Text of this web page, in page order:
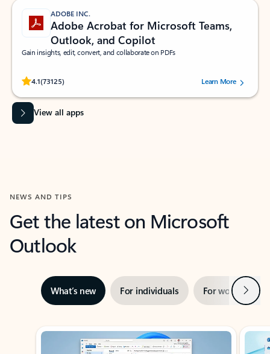
ADOBE INC.
Adobe Acrobat for Microsoft Teams,
Outlook, and Copilot
Gain insights, edit, convert, and collaborate on PDFs
4.1(73125)
Rated (#=ratingAverage#) stars out of 5 stars, by 73125 users.Learn More
View all apps
NEWS AND TIPS
Get the latest on Microsoft
Outlook
What’s new For individuals For work Next
Showing slide 1 of 3